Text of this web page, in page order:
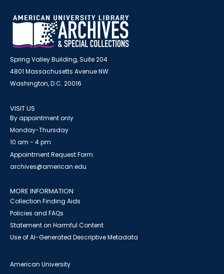
Spring Valley Building, Suite 204
4801 Massachusetts Avenue NW
Washington, D.C. 20016
VISIT US
By appointment only
Monday-Thursday
10 am - 4 pm
Appointment Request Form
archives@american.edu
MORE INFORMATION
Collection Finding Aids
Policies and FAQs
Statement on Harmful Content
Use of AI-Generated Descriptive Metadata
American University